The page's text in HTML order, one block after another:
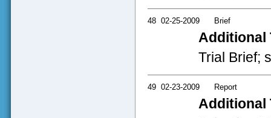
48 02-25-2009 Brief
Additional
Trial Brief;
49 02-23-2009 Report
Additional